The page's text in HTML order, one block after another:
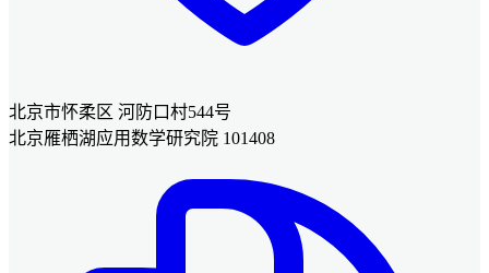
北京市怀柔区 河防口村544号
北京雁栖湖应用数学研究院 101408